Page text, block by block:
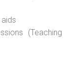
(Teaching